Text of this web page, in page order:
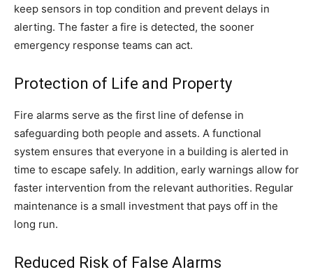
keep sensors in top condition and prevent delays in
alerting. The faster a fire is detected, the sooner
emergency response teams can act.
Protection of Life and Property
Fire alarms serve as the first line of defense in
safeguarding both people and assets. A functional
system ensures that everyone in a building is alerted in
time to escape safely. In addition, early warnings allow for
faster intervention from the relevant authorities. Regular
maintenance is a small investment that pays off in the
long run.
Reduced Risk of False Alarms